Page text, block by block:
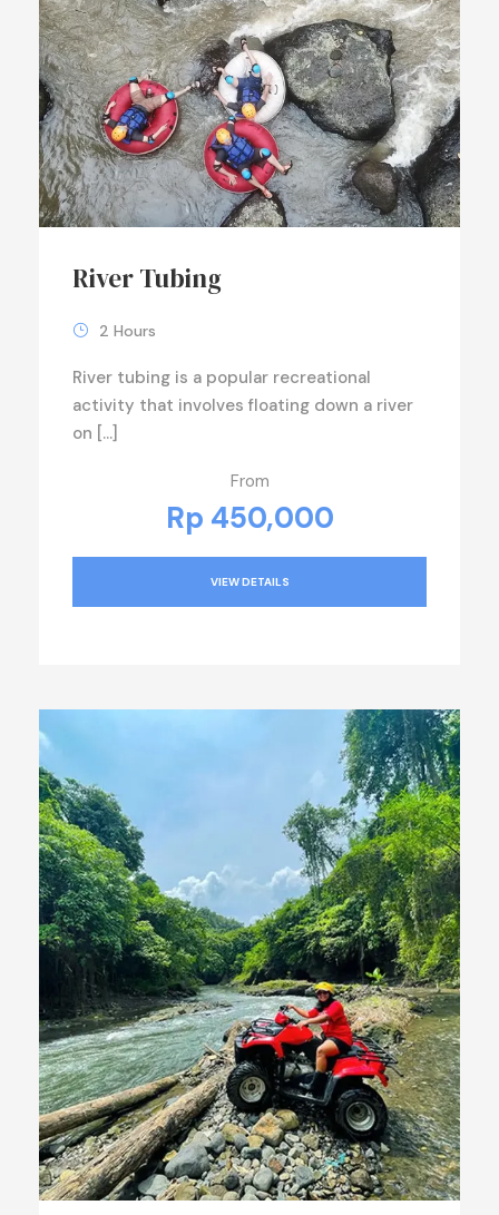
River Tubing
2 Hours
River tubing is a popular recreational
activity that involves floating down a river
on […]
From
Rp 450,000
VIEW DETAILS